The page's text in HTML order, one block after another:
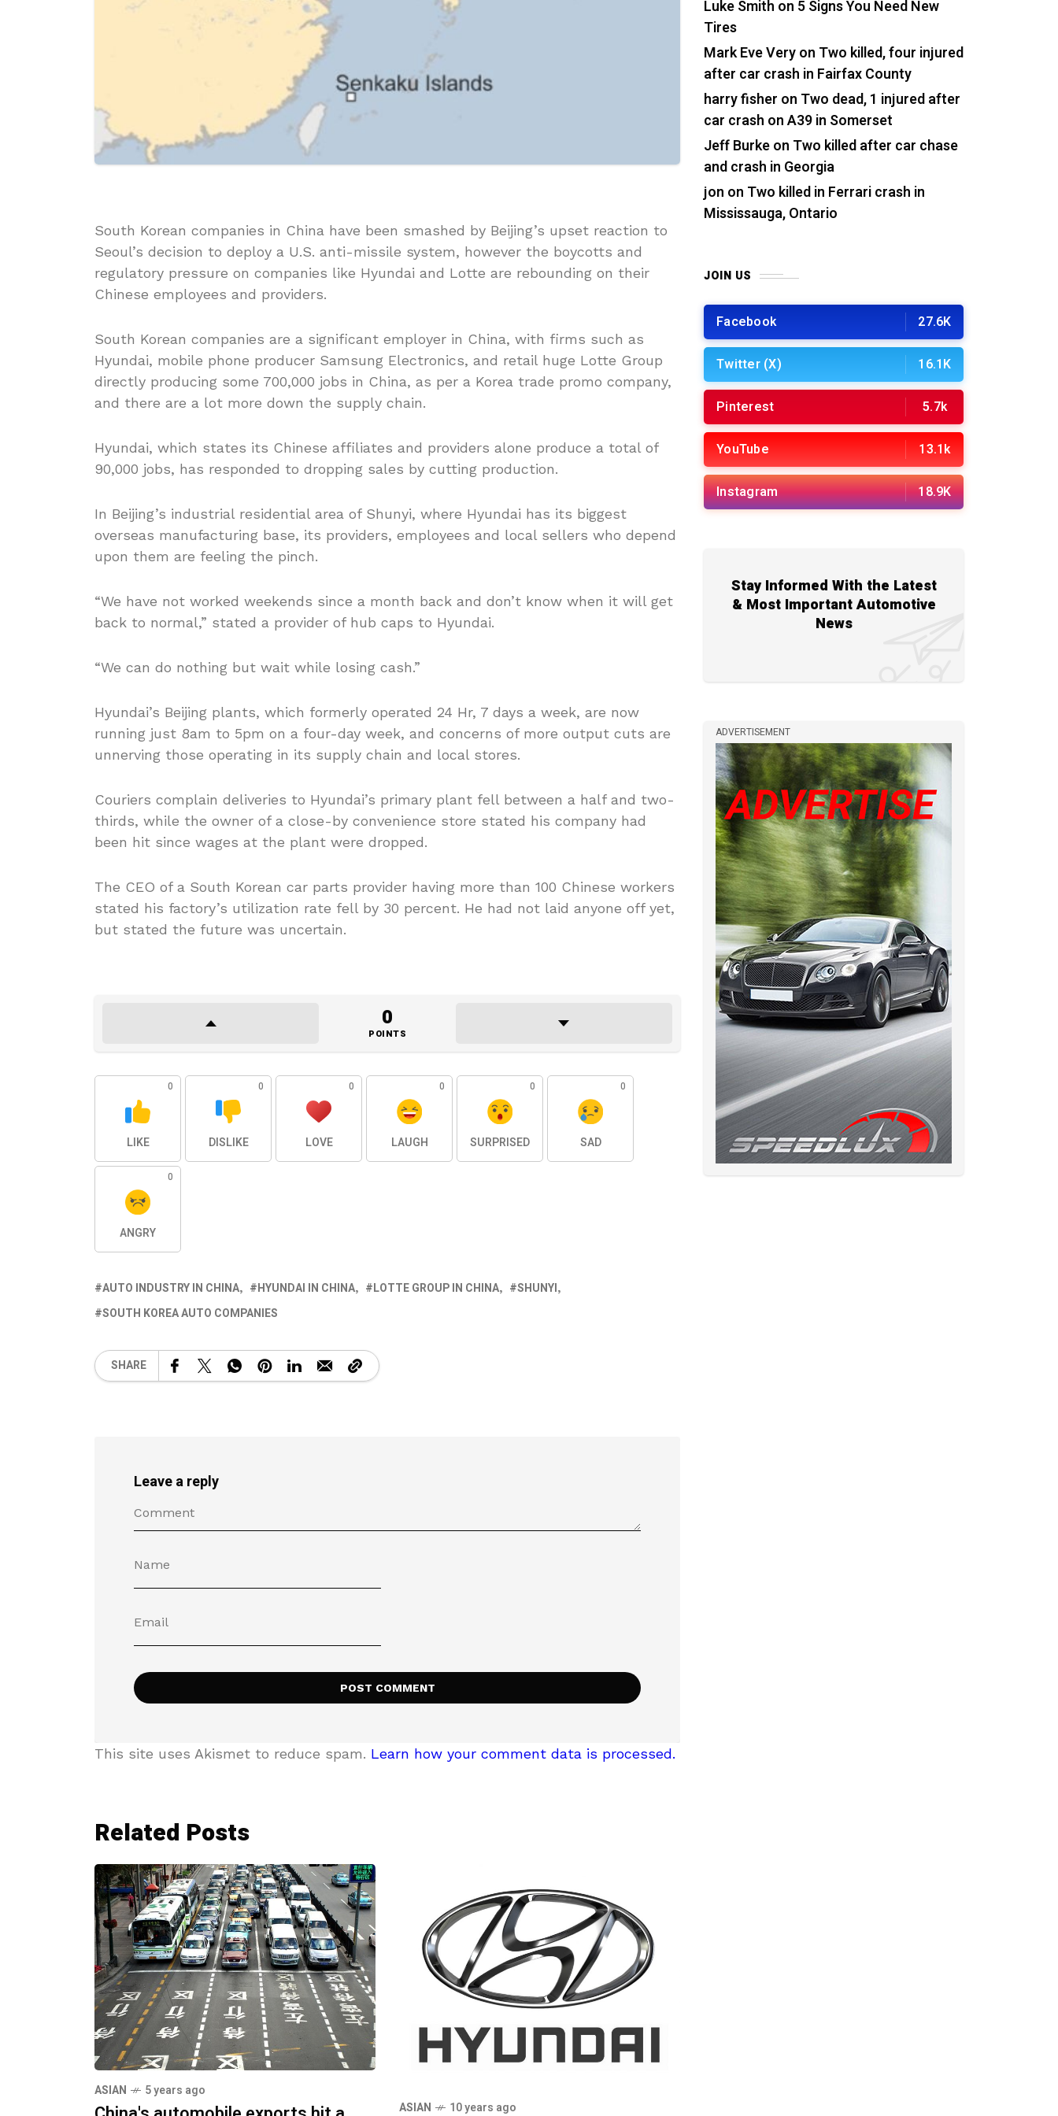
South Korean companies in China have been smashed by Beijing’s upset reaction to
Seoul’s decision to deploy a U.S. anti-missile system, however the boycotts and
regulatory pressure on companies like Hyundai and Lotte are rebounding on their
Chinese employees and providers.
South Korean companies are a significant employer in China, with firms such as
Hyundai, mobile phone producer Samsung Electronics, and retail huge Lotte Group
directly producing some 700,000 jobs in China, as per a Korea trade promo company,
and there are a lot more down the supply chain.
Hyundai, which states its Chinese affiliates and providers alone produce a total of
90,000 jobs, has responded to dropping sales by cutting production.
In Beijing’s industrial residential area of Shunyi, where Hyundai has its biggest
overseas manufacturing base, its providers, employees and local sellers who depend
upon them are feeling the pinch.
“We have not worked weekends since a month back and don’t know when it will get
back to normal,” stated a provider of hub caps to Hyundai.
“We can do nothing but wait while losing cash.”
Hyundai’s Beijing plants, which formerly operated 24 Hr, 7 days a week, are now
running just 8am to 5pm on a four-day week, and concerns of more output cuts are
unnerving those operating in its supply chain and local stores.
Couriers complain deliveries to Hyundai’s primary plant fell between a half and two-
thirds, while the owner of a close-by convenience store stated his company had
been hit since wages at the plant were dropped.
The CEO of a South Korean car parts provider having more than 100 Chinese workers
stated his factory’s utilization rate fell by 30 percent. He had not laid anyone off yet,
but stated the future was uncertain.
0
POINTS
0
LIKE
0
DISLIKE
0
LOVE
0
LAUGH
0
SURPRISED
0
SAD
0
ANGRY
AUTO INDUSTRY IN CHINA HYUNDAI IN CHINA LOTTE GROUP IN CHINA
SHUNYI
SOUTH KOREA AUTO COMPANIES
SHARE
Leave a reply
This site uses Akismet to reduce spam. Learn how your comment data is processed.
Related Posts
ASIAN 5 years ago
ASIAN 10 years ago
Luke Smith on 5 Signs You Need New
Tires
Mark Eve Veryon Two killed, four injured
after car crash in Fairfax County
harry fisher on Two dead, 1 injured after
car crash on A39 in Somerset
Jeff Burkeon Two killed after car chase
and crash in Georgia
jon on Two killed in Ferrari crash in
Mississauga, Ontario
JOIN US
Facebook 27.6K
Twitter (X) 16.1K
Pinterest 5.7k
YouTube 13.1k
Instagram 18.9K
Stay Informed With the Latest
& Most Important Automotive
News
ADVERTISEMENT